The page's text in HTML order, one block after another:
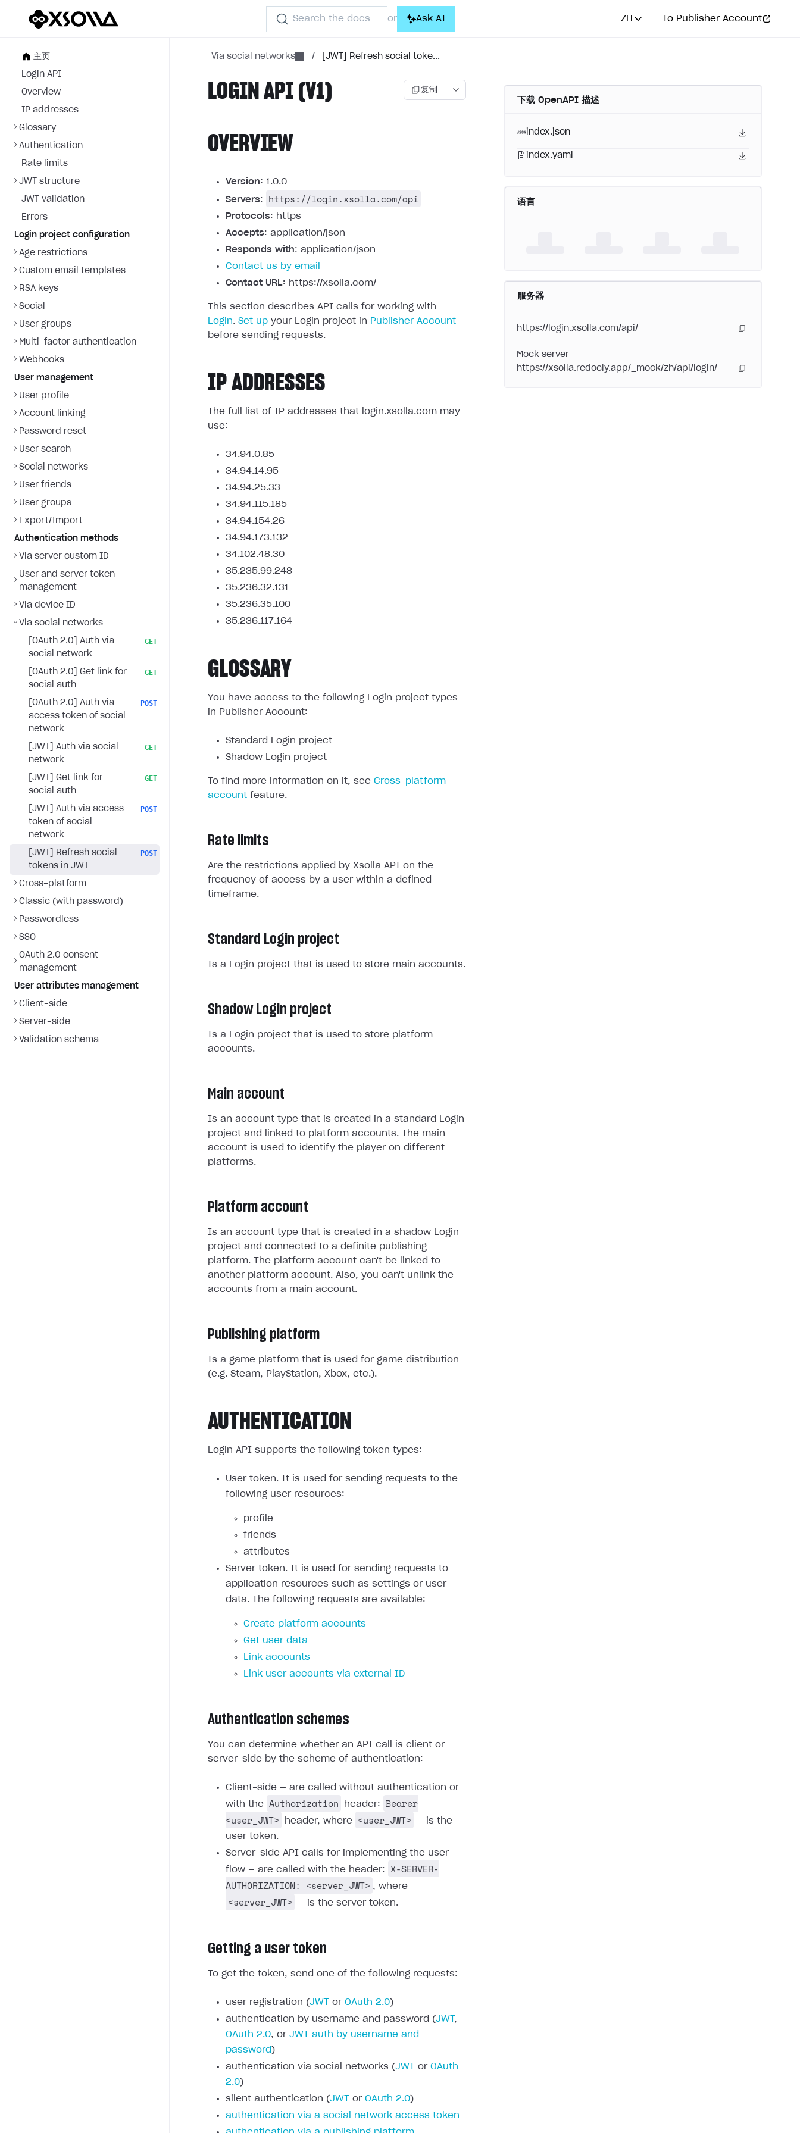
Search the docs or Ask AI ZH To Publisher Account
主页
Login API
Overview
IP addresses
Glossary
Authentication
Rate limits
JWT structure
JWT validation
Errors
Login project configuration
Age restrictions
Custom email templates
RSA keys
Social
User groups
Multi-factor authentication
Webhooks
User management
User profile
Account linking
Password reset
User search
Social networks
User friends
User groups
Export/Import
Authentication methods
Via server custom ID
User and server token
management
Via device ID
Via social networks
[OAuth 2.0] Auth via
social network
GET
[OAuth 2.0] Get link for
social auth
GET
[OAuth 2.0] Auth via
access token of social
network
POST
[JWT] Auth via social
network
GET
[JWT] Get link for
social auth
GET
[JWT] Auth via access
token of social
network
POST
[JWT] Refresh social
tokens in JWT
POST
Cross-platform
Classic (with password)
Passwordless
SSO
OAuth 2.0 consent
management
User attributes management
Client-side
Server-side
Validation schema
Via social networks / [JWT] Refresh social toke...
LOGIN API (V1) 复制
OVERVIEW
Version: 1.0.0
Servers: https://login.xsolla.com/api
Protocols: https
Accepts: application/json
Responds with: application/json
Contact us by email
Contact URL: https://xsolla.com/
This section describes API calls for working with
Login. Set up your Login project in Publisher Account
before sending requests.
IP ADDRESSES
The full list of IP addresses that login.xsolla.com may
use:
34.94.0.85
34.94.14.95
34.94.25.33
34.94.115.185
34.94.154.26
34.94.173.132
34.102.48.30
35.235.99.248
35.236.32.131
35.236.35.100
35.236.117.164
GLOSSARY
You have access to the following Login project types
in Publisher Account:
Standard Login project
Shadow Login project
To find more information on it, see Cross-platform
account feature.
Rate limits
Are the restrictions applied by Xsolla API on the
frequency of access by a user within a defined
timeframe.
Standard Login project
Is a Login project that is used to store main accounts.
Shadow Login project
Is a Login project that is used to store platform
accounts.
Main account
Is an account type that is created in a standard Login
project and linked to platform accounts. The main
account is used to identify the player on different
platforms.
Platform account
Is an account type that is created in a shadow Login
project and connected to a definite publishing
platform. The platform account can't be linked to
another platform account. Also, you can't unlink the
accounts from a main account.
Publishing platform
Is a game platform that is used for game distribution
(e.g. Steam, PlayStation, Xbox, etc.).
AUTHENTICATION
Login API supports the following token types:
User token. It is used for sending requests to the
following user resources:
profile
friends
attributes
Server token. It is used for sending requests to
application resources such as settings or user
data. The following requests are available:
Create platform accounts
Get user data
Link accounts
Link user accounts via external ID
Authentication schemes
You can determine whether an API call is client or
server-side by the scheme of authentication:
Client-side — are called without authentication or
with the Authorization header:
Bearer
<user_JWT>
header, where <user_JWT>
— is the
user token.
Server-side API calls for implementing the user
flow — are called with the header:
X-SERVER-
AUTHORIZATION: <server_JWT> , where
<server_JWT> — is the server token.
Getting a user token
To get the token, send one of the following requests:
user registration (JWT or OAuth 2.0)
authentication by username and password (JWT ,
OAuth 2.0, or JWT auth by username and
password )
authentication via social networks (JWT or OAuth
2.0)
silent authentication (JWT or OAuth 2.0)
authentication via a social network access token
下载 OpenAPI 描述
index.json
index.yaml
语言
服务器
https://login.xsolla.com/api/
Mock server
https://xsolla.redocly.app/_mock/zh/api/login/